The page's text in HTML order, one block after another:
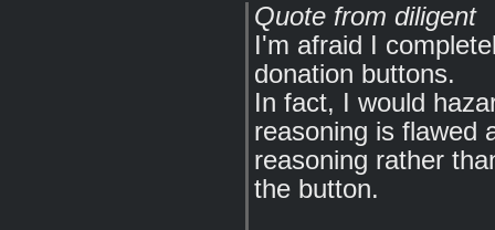
Quote from diligent
I'm afraid I
donation buttons.
In fact, I would
reasoning is flawed
reasoning rather
the button.